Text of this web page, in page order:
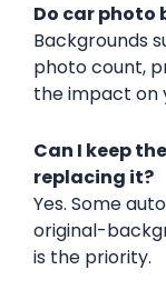
Do car photo
Backgrounds
photo count,
the impact on
Can I keep
replacing it?
Yes. Some
original-
is the priority.